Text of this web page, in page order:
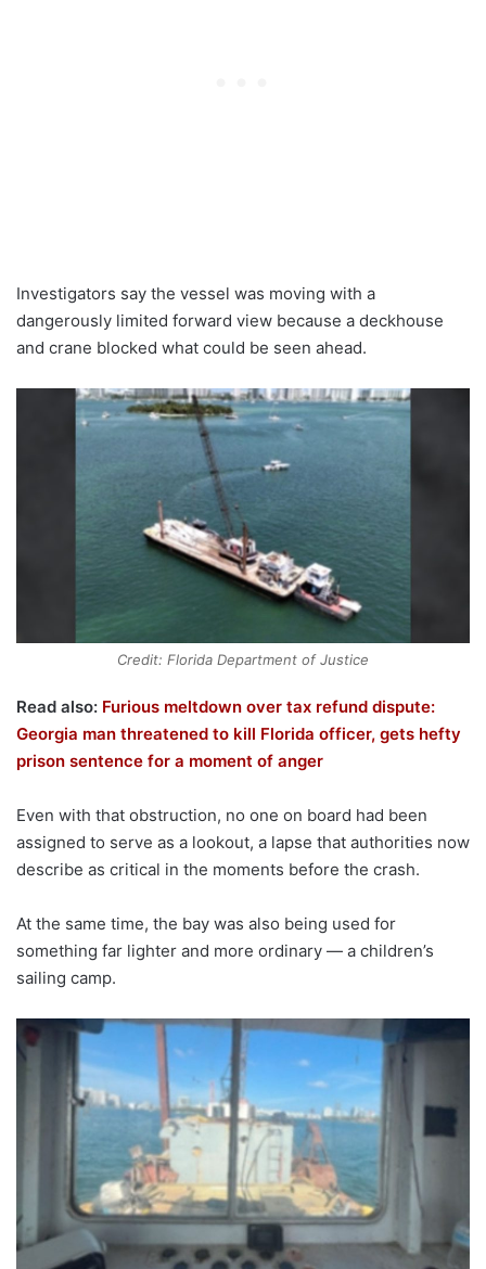
Investigators say the vessel was moving with a
dangerously limited forward view because a deckhouse
and crane blocked what could be seen ahead.
Credit: Florida Department of Justice
Read also: Furious meltdown over tax refund dispute:
Georgia man threatened to kill Florida officer, gets hefty
prison sentence for a moment of anger
Even with that obstruction, no one on board had been
assigned to serve as a lookout, a lapse that authorities now
describe as critical in the moments before the crash.
At the same time, the bay was also being used for
something far lighter and more ordinary — a children’s
sailing camp.